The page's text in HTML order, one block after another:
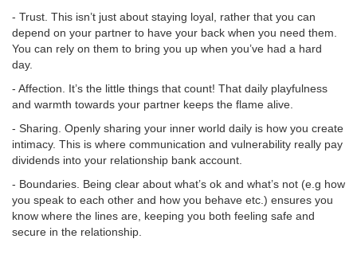
- Trust. This isn’t just about staying loyal, rather that you can
depend on your partner to have your back when you need them.
You can rely on them to bring you up when you’ve had a hard
day.
- Affection. It’s the little things that count! That daily playfulness
and warmth towards your partner keeps the flame alive.
- Sharing. Openly sharing your inner world daily is how you create
intimacy. This is where communication and vulnerability really pay
dividends into your relationship bank account.
- Boundaries. Being clear about what’s ok and what’s not (e.g how
you speak to each other and how you behave etc.) ensures you
know where the lines are, keeping you both feeling safe and
secure in the relationship.